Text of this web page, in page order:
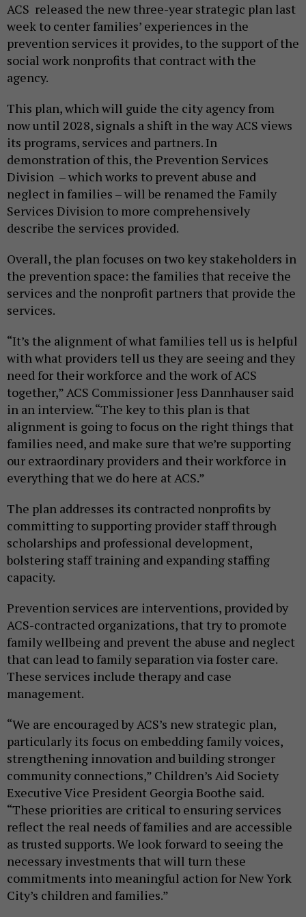
ACS released the new three-year strategic plan last
week to center families’ experiences in the
prevention services it provides, to the support of the
social work nonprofits that contract with the
agency.
This plan, which will guide the city agency from
now until 2028, signals a shift in the way ACS views
its programs, services and partners. In
demonstration of this, the Prevention Services
Division – which works to prevent abuse and
neglect in families – will be renamed the Family
Services Division to more comprehensively
describe the services provided.
Overall, the plan focuses on two key stakeholders in
the prevention space: the families that receive the
services and the nonprofit partners that provide the
services.
“It’s the alignment of what families tell us is helpful
with what providers tell us they are seeing and they
need for their workforce and the work of ACS
together,” ACS Commissioner Jess Dannhauser said
in an interview. “The key to this plan is that
alignment is going to focus on the right things that
families need, and make sure that we’re supporting
our extraordinary providers and their workforce in
everything that we do here at ACS.”
The plan addresses its contracted nonprofits by
committing to supporting provider staff through
scholarships and professional development,
bolstering staff training and expanding staffing
capacity.
Prevention services are interventions, provided by
ACS-contracted organizations, that try to promote
family wellbeing and prevent the abuse and neglect
that can lead to family separation via foster care.
These services include therapy and case
management.
“We are encouraged by ACS’s new strategic plan,
particularly its focus on embedding family voices,
strengthening innovation and building stronger
community connections,” Children’s Aid Society
Executive Vice President Georgia Boothe said.
“These priorities are critical to ensuring services
reflect the real needs of families and are accessible
as trusted supports. We look forward to seeing the
necessary investments that will turn these
commitments into meaningful action for New York
City’s children and families.”